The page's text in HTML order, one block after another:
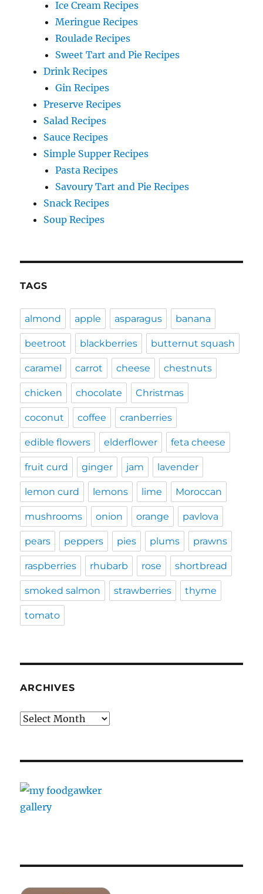
Ice Cream Recipes
Meringue Recipes
Roulade Recipes
Sweet Tart and Pie Recipes
Drink Recipes
Gin Recipes
Preserve Recipes
Salad Recipes
Sauce Recipes
Simple Supper Recipes
Pasta Recipes
Savoury Tart and Pie Recipes
Snack Recipes
Soup Recipes
TAGS
almond apple asparagus banana
beetroot blackberries butternut squash
caramel carrot cheese chestnuts
chicken chocolate Christmas
coconut coffee cranberries
edible flowers elderflower feta cheese
fruit curd ginger jam lavender
lemon curd lemons lime Moroccan
mushrooms onion orange pavlova
pears peppers pies plums prawns
raspberries rhubarb rose shortbread
smoked salmon strawberries thyme
tomato
ARCHIVES
Archives